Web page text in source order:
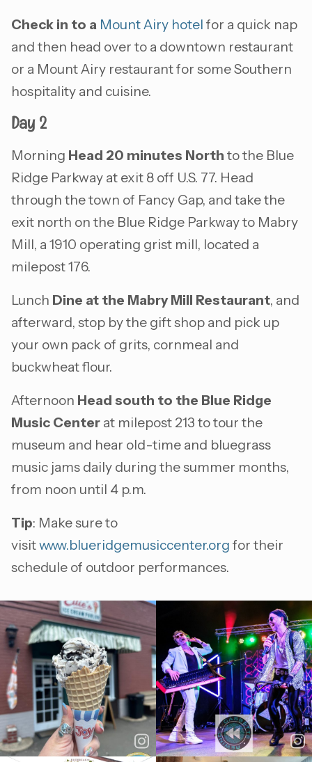
Check in to a Mount Airy hotel for a quick nap
and then head over to a downtown restaurant
or a Mount Airy restaurant for some Southern
hospitality and cuisine.
Day 2
Morning Head 20 minutes North to the Blue
Ridge Parkway at exit 8 off U.S. 77. Head
through the town of Fancy Gap, and take the
exit north on the Blue Ridge Parkway to Mabry
Mill, a 1910 operating grist mill, located a
milepost 176.
Lunch Dine at the Mabry Mill Restaurant, and
afterward, stop by the gift shop and pick up
your own pack of grits, cornmeal and
buckwheat flour.
Afternoon Head south to the Blue Ridge
Music Center at milepost 213 to tour the
museum and hear old-time and bluegrass
music jams daily during the summer months,
from noon until 4 p.m.
Tip: Make sure to
visitwww.blueridgemusiccenter.org for their
schedule of outdoor performances.